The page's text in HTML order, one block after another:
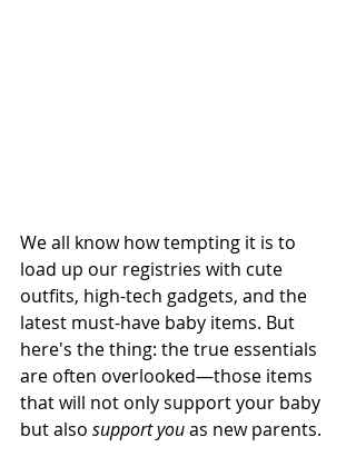
We all know how tempting it is to
load up our registries with cute
outfits, high-tech gadgets, and the
latest must-have baby items. But
here's the thing: the true essentials
are often overlooked—those items
that will not only support your baby
but also support you as new parents.